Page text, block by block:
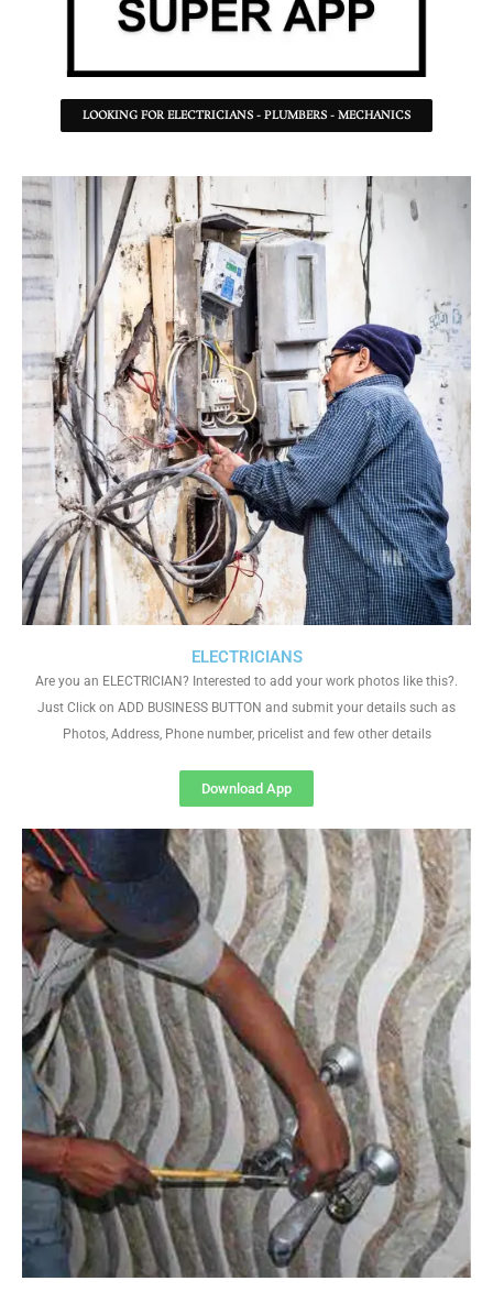
LOOKING FOR ELECTRICIANS - PLUMBERS - MECHANICS
ELECTRICIANS
Are you an ELECTRICIAN? Interested to add your work photos like this?.
Just Click on ADD BUSINESS BUTTON and submit your details such as
Photos, Address, Phone number, pricelist and few other details
Download App